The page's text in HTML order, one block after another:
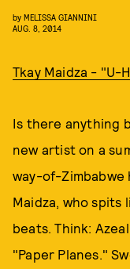
by MELISSA GIANNINI
AUG. 8, 2014
Tkay Maidza - "U-
Is there anything
new artist on a
way-of-Zimbabwe
Maidza, who spits
beats. Think:
"Paper Planes."